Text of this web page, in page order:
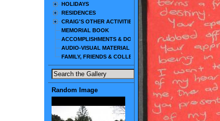
HOLIDAYS
RESIDENCES
CRAIG'S OTHER ACTIVITIES
MEMORIAL BOOK
ACCOMPLISHMENTS & DOCUMENTS
AUDIO-VISUAL MATERIAL
FAMILY, FRIENDS & COLLEAGUES
Random Image